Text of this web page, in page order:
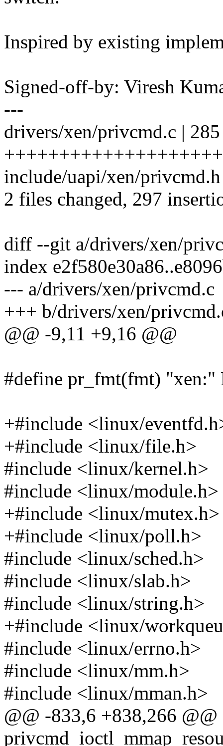
Inspired by existing
Signed-off-by: Viresh
---
drivers/xen/privcmd.c | 285
include/uapi/xen/
2 files changed, 297
diff --git a/drivers/xen/
index
--- a/drivers/xen/privcmd.c
+++ b/drivers/xen/
@@ -9,11 +9,16 @@
#define pr_fmt(fmt)
+#include <linux/
+#include <linux/file.h>
#include <linux/kernel.h>
#include <linux/module.h>
+#include <linux/mutex.h>
+#include <linux/poll.h>
#include <linux/sched.h>
#include <linux/slab.h>
#include <linux/string.h>
+#include <linux/
#include <linux/errno.h>
#include <linux/mm.h>
#include <linux/mman.h>
@@ -833,6 +838,266